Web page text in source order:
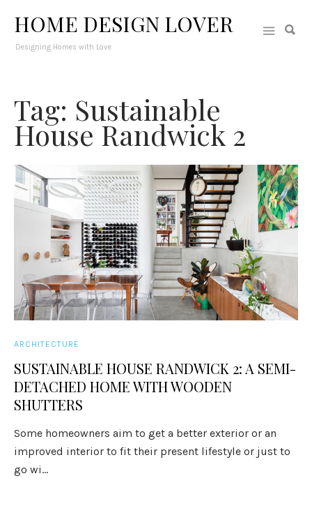
HOME DESIGN LOVER
Designing Homes with Love
Tag: Sustainable
House Randwick 2
ARCHITECTURE
SUSTAINABLE HOUSE RANDWICK 2: A SEMI-
DETACHED HOME WITH WOODEN
SHUTTERS
Some homeowners aim to get a better exterior or an
improved interior to fit their present lifestyle or just to
go wi...